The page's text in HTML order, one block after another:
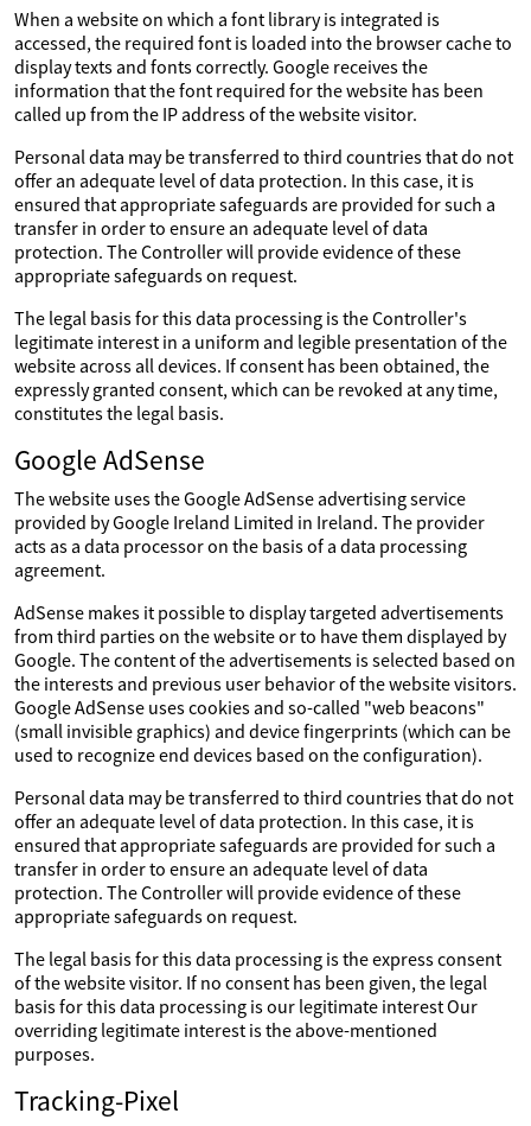
When a website on which a font library is integrated is
accessed, the required font is loaded into the browser cache to
display texts and fonts correctly. Google receives the
information that the font required for the website has been
called up from the IP address of the website visitor.
Personal data may be transferred to third countries that do not
offer an adequate level of data protection. In this case, it is
ensured that appropriate safeguards are provided for such a
transfer in order to ensure an adequate level of data
protection. The Controller will provide evidence of these
appropriate safeguards on request.
The legal basis for this data processing is the Controller's
legitimate interest in a uniform and legible presentation of the
website across all devices. If consent has been obtained, the
expressly granted consent, which can be revoked at any time,
constitutes the legal basis.
Google AdSense
The website uses the Google AdSense advertising service
provided by Google Ireland Limited in Ireland. The provider
acts as a data processor on the basis of a data processing
agreement.
AdSense makes it possible to display targeted advertisements
from third parties on the website or to have them displayed by
Google. The content of the advertisements is selected based on
the interests and previous user behavior of the website visitors.
Google AdSense uses cookies and so-called "web beacons"
(small invisible graphics) and device fingerprints (which can be
used to recognize end devices based on the configuration).
Personal data may be transferred to third countries that do not
offer an adequate level of data protection. In this case, it is
ensured that appropriate safeguards are provided for such a
transfer in order to ensure an adequate level of data
protection. The Controller will provide evidence of these
appropriate safeguards on request.
The legal basis for this data processing is the express consent
of the website visitor. If no consent has been given, the legal
basis for this data processing is our legitimate interest Our
overriding legitimate interest is the above-mentioned
purposes.
Tracking-Pixel